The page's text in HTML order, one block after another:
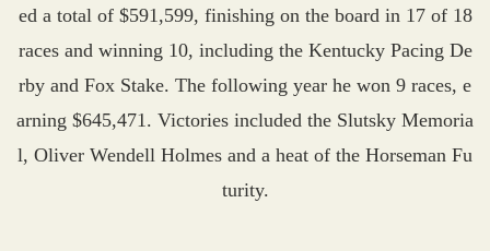
ed a total of $591,599, finishing on the board in 17 of 18
races and winning 10, including the Kentucky Pacing De
rby and Fox Stake. The following year he won 9 races, e
arning $645,471. Victories included the Slutsky Memoria
l, Oliver Wendell Holmes and a heat of the Horseman Fu
turity.